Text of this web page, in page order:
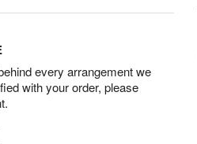
every arrangement we
with your order, please